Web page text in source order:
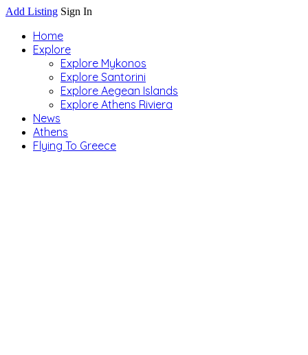
Add Listing Sign In
Home
Explore
Explore Mykonos
Explore Santorini
Explore Aegean Islands
Explore Athens Riviera
News
Athens
Flying To Greece